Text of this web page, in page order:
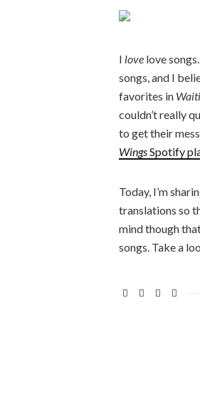
I love love
songs, and I
favorites in
couldn’t really
to get their
WingsSpotify
Today, I’m
translations so
mind though
songs. Take a